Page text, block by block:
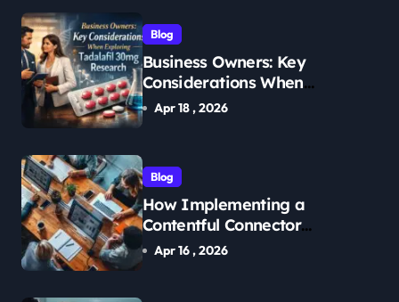
Blog
Business Owners: Key
Considerations When
Exploring Tadalafil 30mg
Apr 18 , 2026
Blog
How Implementing a
Contentful Connector
Streamlines Content
Apr 16 , 2026